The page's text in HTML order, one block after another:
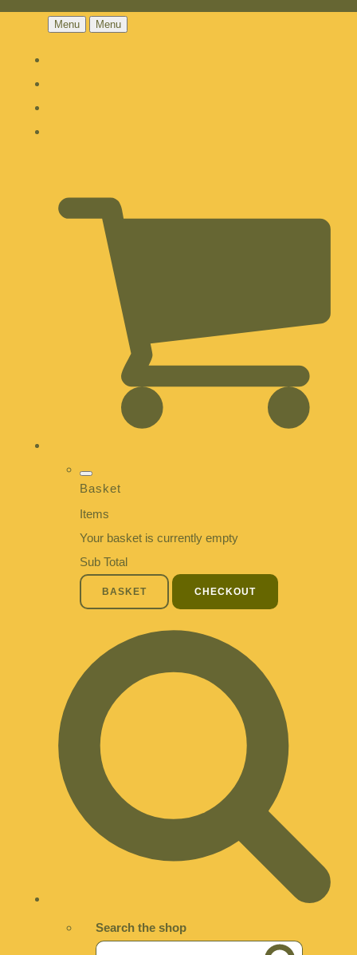
Menu Menu
Basket
Items
Your basket is currently empty
Sub Total
BASKET CHECKOUT
Search the shop